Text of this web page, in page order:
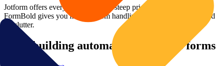
Jotform offers everything—but at a steep price and complexity.
FormBold gives you modern form handling with speed, control, and
no clutter.
Start building automated serverless forms